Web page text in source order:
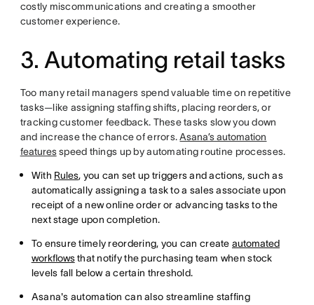
costly miscommunications and creating a smoother
customer experience.
3. Automating retail tasks
Too many retail managers spend valuable time on repetitive
tasks—like assigning staffing shifts, placing reorders, or
tracking customer feedback. These tasks slow you down
and increase the chance of errors.Asana’s automation
featuresspeed things up by automating routine processes.
With Rules, you can set up triggers and actions, such as
automatically assigning a task to a sales associate upon
receipt of a new online order or advancing tasks to the
next stage upon completion.
To ensure timely reordering, you can create automated
workflowsthat notify the purchasing team when stock
levels fall below a certain threshold.
Asana's automation can also streamline staffing